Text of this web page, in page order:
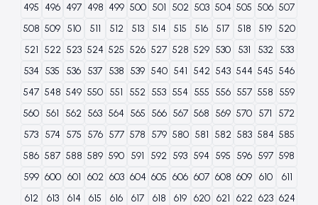
495 496 497 498 499 500 501 502 503 504 505 506 507
508 509 510 511 512 513 514 515 516 517 518 519 520
521 522 523 524 525 526 527 528 529 530 531 532
533
534 535 536 537 538 539 540 541 542 543 544 545 546
547 548 549 550 551 552 553 554 555 556 557 558 559
560 561 562 563 564 565 566 567 568 569 570 571
572
573 574 575 576 577 578 579 580 581 582 583 584 585
586 587 588 589 590 591 592 593 594 595 596 597 598
599 600 601 602 603 604 605 606 607 608 609 610
611
612
613 614 615 616 617 618 619 620 621 622 623 624